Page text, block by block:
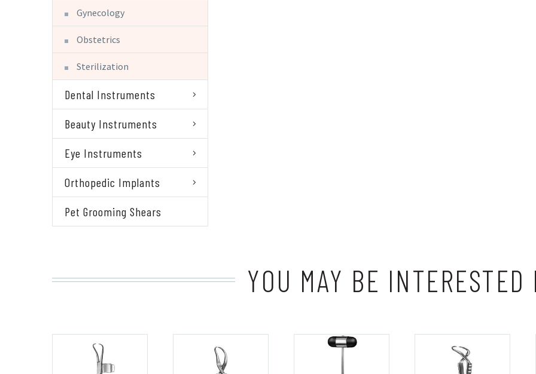
Gynecology
Obstetrics
Sterilization
Dental Instruments
Beauty Instruments
Eye Instruments
Orthopedic Implants
Pet Grooming Shears
YOU MAY BE